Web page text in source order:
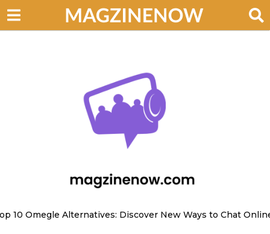
10 Omegle Alternatives: Discover New Ways to Chat